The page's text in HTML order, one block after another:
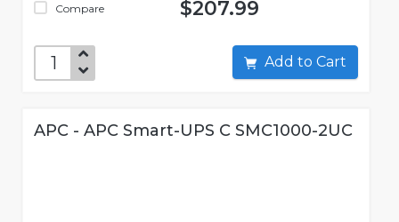
Compare $207.99
Add to Cart
APC - APC Smart-UPS C SMC1000-2UC